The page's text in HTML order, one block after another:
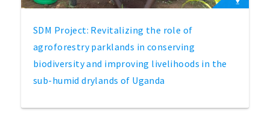
SDM Project: Revitalizing the role of
agroforestry parklands in conserving
biodiversity and improving livelihoods in the
sub-humid drylands of Uganda